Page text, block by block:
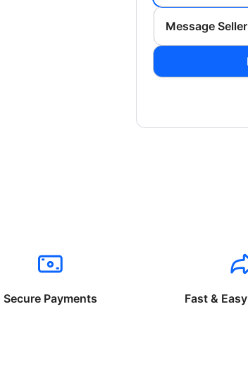
Message Seller
Secure Payments Fast &